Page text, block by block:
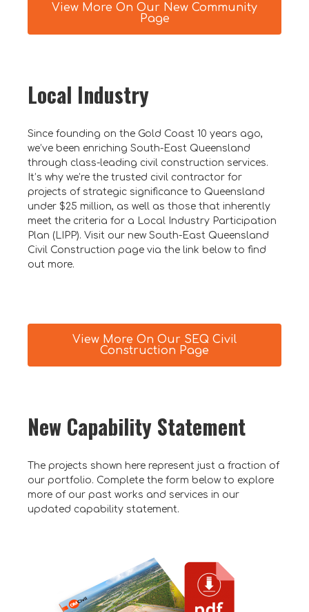
View More On Our New Community
Page
Local Industry
Since founding on the Gold Coast 10 years ago,
we’ve been enriching South-East Queensland
through class-leading civil construction services.
It’s why we’re the trusted civil contractor for
projects of strategic significance to Queensland
under $25 million, as well as those that inherently
meet the criteria for a Local Industry Participation
Plan (LIPP). Visit our new South-East Queensland
Civil Construction page via the link below to find
out more.
View More On Our SEQ Civil
Construction Page
New Capability Statement
The projects shown here represent just a fraction of
our portfolio. Complete the form below to explore
more of our past works and services in our
updated capability statement.